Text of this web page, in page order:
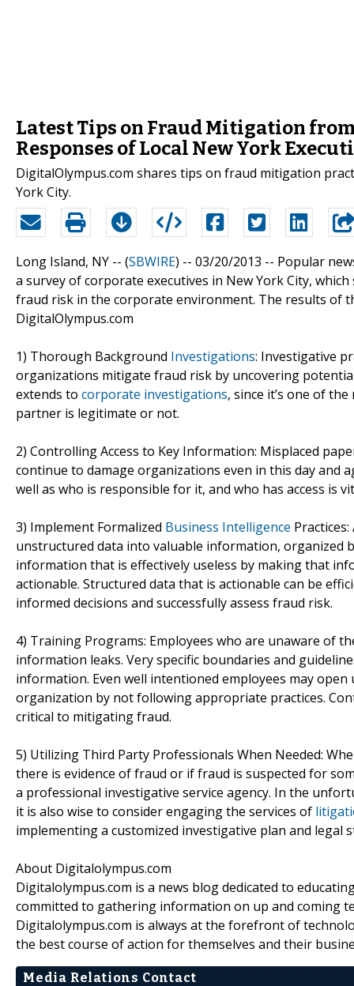
Latest Tips on Fraud Mitigation
Responses of Local New York
DigitalOlympus.com shares tips on fraud mitigation
York City.
Long Island, NY -- (SBWIRE) -- 03/20/2013 -- Popular
a survey of corporate executives in New York City,
fraud risk in the corporate environment. The results of
DigitalOlympus.com
1) Thorough Background Investigations: Investigative
organizations mitigate fraud risk by uncovering
extends to corporate investigations, since it’s one of
partner is legitimate or not.
2) Controlling Access to Key Information: Misplaced
continue to damage organizations even in this day and
well as who is responsible for it, and who has access is
3) Implement Formalized Business Intelligence
unstructured data into valuable information, organized
information that is effectively useless by making that
actionable. Structured data that is actionable can be
informed decisions and successfully assess fraud risk.
4) Training Programs: Employees who are unaware of
information leaks. Very specific boundaries and
information. Even well intentioned employees may
organization by not following appropriate practices.
critical to mitigating fraud.
5) Utilizing Third Party Professionals When Needed:
there is evidence of fraud or if fraud is suspected for
a professional investigative service agency. In the
it is also wise to consider engaging the services of
implementing a customized investigative plan and legal
About Digitalolympus.com
Digitalolympus.com is a news blog dedicated to
committed to gathering information on up and coming
Digitalolympus.com is always at the forefront of
the best course of action for themselves and their
Media Relations Contact